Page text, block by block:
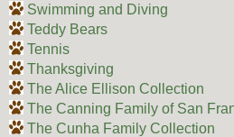
Swimming and Diving
Teddy Bears
Tennis
Thanksgiving
The Alice Ellison Collection
The Canning Family of San
The Cunha Family Collection